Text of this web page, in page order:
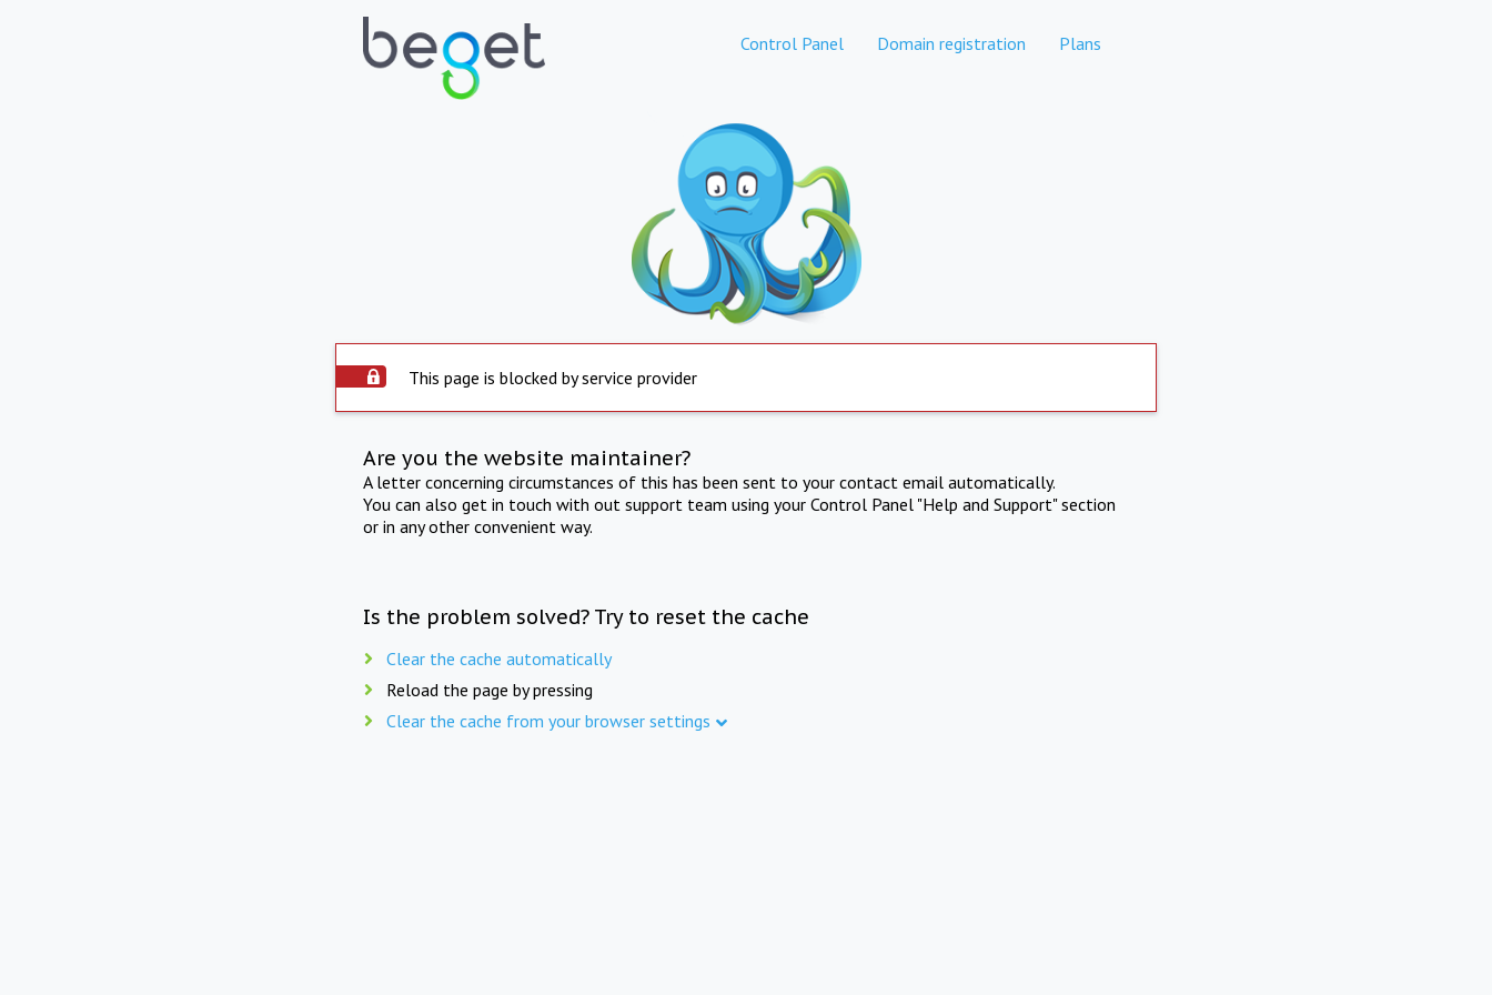
Control Panel Domain registration Plans
This page is blocked by service provider
Are you the website maintainer?
A letter concerning circumstances of this has been sent to your contact email automatically.
You can also get in touch with out support team using your Control Panel "Help and Support" section
or in any other convenient way.
Is the problem solved? Try to reset the cache
Clear the cache automatically
Reload the page by pressing
Clear the cache from your browser settings